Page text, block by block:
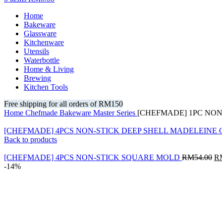
Home
Bakeware
Glassware
Kitchenware
Utensils
Waterbottle
Home & Living
Brewing
Kitchen Tools
Free shipping for all orders of RM150
Home Chefmade Bakeware Master Series [CHEFMADE] 1PC
[CHEFMADE] 4PCS NON-STICK DEEP SHELL MADELEINE
Back to products
[CHEFMADE] 4PCS NON-STICK SQUARE MOLD RM54.00
-14%